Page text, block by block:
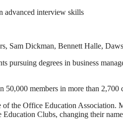
advanced interview skills
Sam Dickman, Bennett Halle,
pursuing degrees in business
members in more than 2,700
the Office Education Association.
Clubs, changing their